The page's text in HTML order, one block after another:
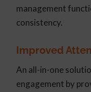
management
consistency.
Improved
An all-in-one
engagement by